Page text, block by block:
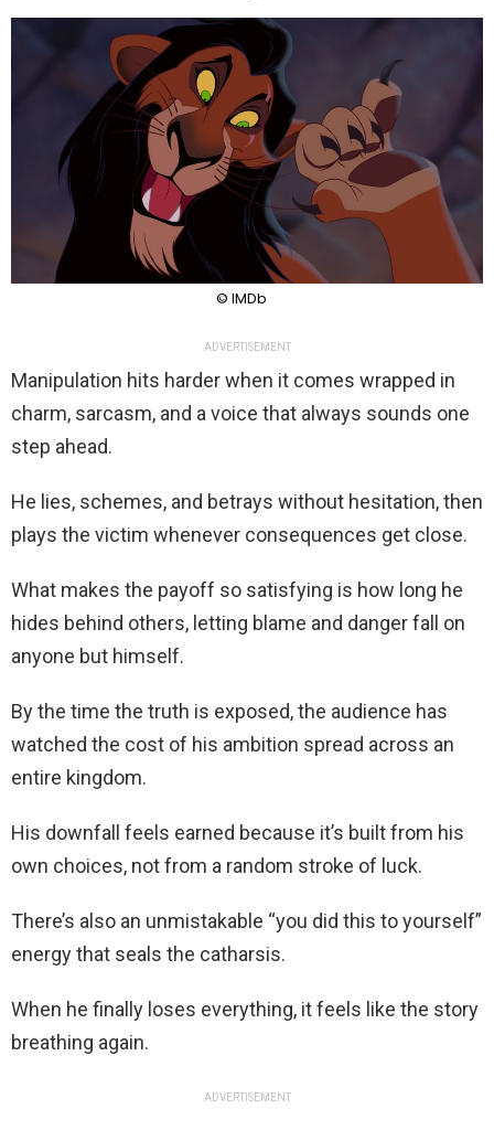
© IMDb
ADVERTISEMENT
Manipulation hits harder when it comes wrapped in
charm, sarcasm, and a voice that always sounds one
step ahead.
He lies, schemes, and betrays without hesitation, then
plays the victim whenever consequences get close.
What makes the payoff so satisfying is how long he
hides behind others, letting blame and danger fall on
anyone but himself.
By the time the truth is exposed, the audience has
watched the cost of his ambition spread across an
entire kingdom.
His downfall feels earned because it’s built from his
own choices, not from a random stroke of luck.
There’s also an unmistakable “you did this to yourself”
energy that seals the catharsis.
When he finally loses everything, it feels like the story
breathing again.
ADVERTISEMENT